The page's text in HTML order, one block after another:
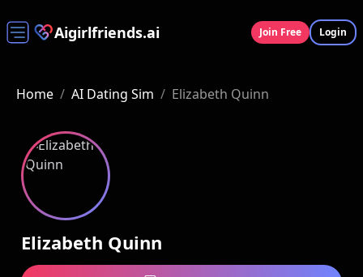
Aigirlfriends.ai Join Free Login
Home / AI Dating Sim / Elizabeth Quinn
Elizabeth Quinn